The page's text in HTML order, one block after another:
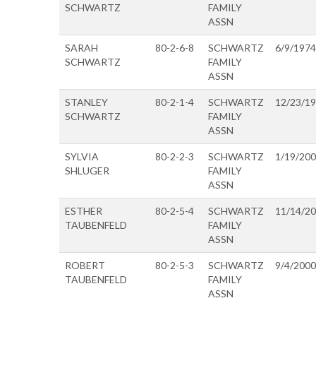
SCHWARTZ
FAMILY
ASSN
SARAH
SCHWARTZ
80-2-6-8
SCHWARTZ
FAMILY
ASSN
6/9/1974
STANLEY
SCHWARTZ
80-2-1-4
SCHWARTZ
FAMILY
ASSN
12/23/
SYLVIA
SHLUGER
80-2-2-3
SCHWARTZ
FAMILY
ASSN
1/19/
ESTHER
TAUBENFELD
80-2-5-4
SCHWARTZ
FAMILY
ASSN
11/14/
ROBERT
TAUBENFELD
80-2-5-3
SCHWARTZ
FAMILY
ASSN
9/4/2000